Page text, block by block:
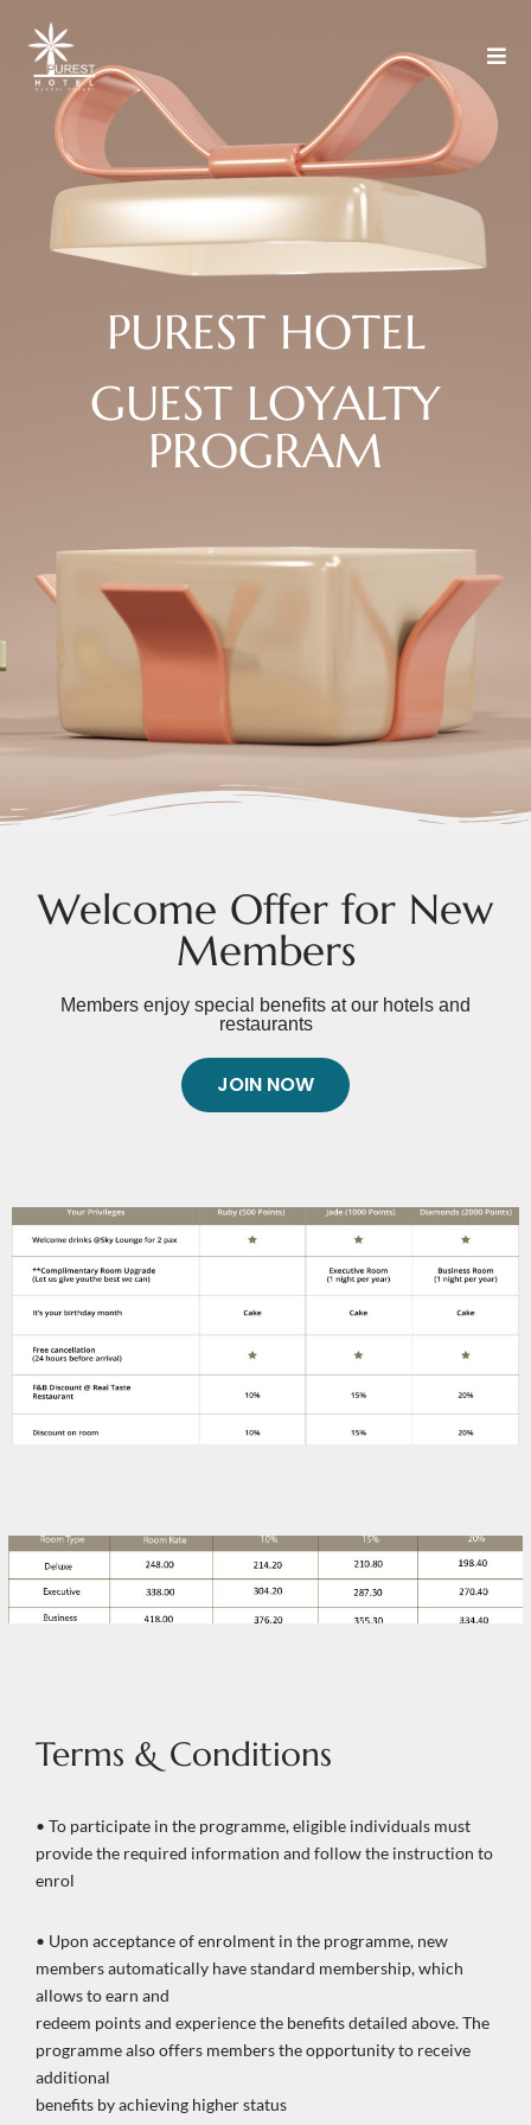
PUREST HOTEL
GUEST LOYALTY
PROGRAM
Welcome Offer for New
Members
Members enjoy special benefits at our hotels and
restaurants
JOIN NOW
Terms & Conditions
• To participate in the programme, eligible individuals must
provide the required information and follow the instruction to
enrol
• Upon acceptance of enrolment in the programme, new
members automatically have standard membership, which
allows to earn and
redeem points and experience the benefits detailed above. The
programme also offers members the opportunity to receive
additional
benefits by achieving higher status